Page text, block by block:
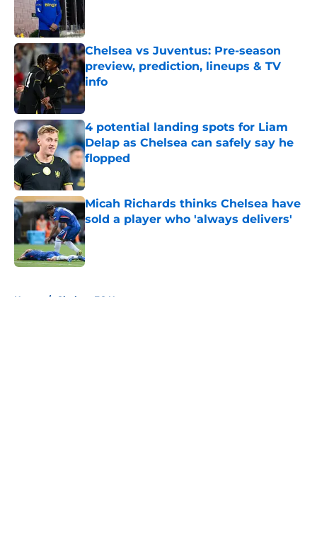
Chelsea vs Juventus: Pre-season
preview, prediction, lineups & TV
info
Published by on Invalid Date
4 potential landing spots for Liam
Delap as Chelsea can safely say he
flopped
Published by on Invalid Date
Micah Richards thinks Chelsea have
sold a player who 'always delivers'
Published by on Invalid Date
Home / Chelsea FC News